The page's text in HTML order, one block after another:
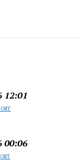
12:01
00:06